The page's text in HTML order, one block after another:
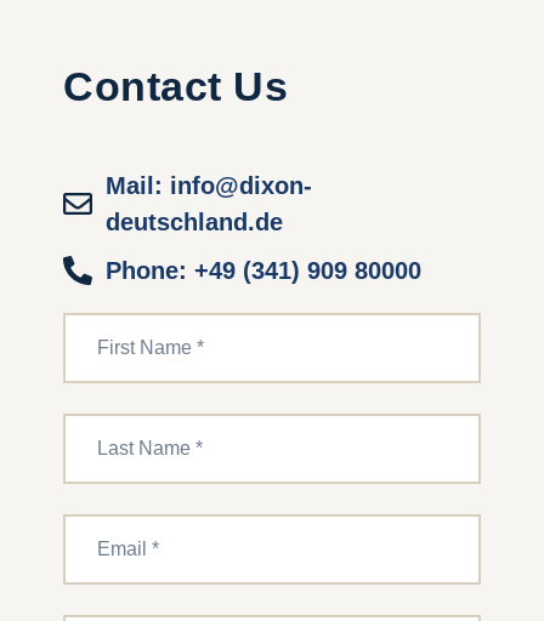
Contact Us
Mail: info@dixon-
deutschland.de
Phone: +49 (341) 909 80000